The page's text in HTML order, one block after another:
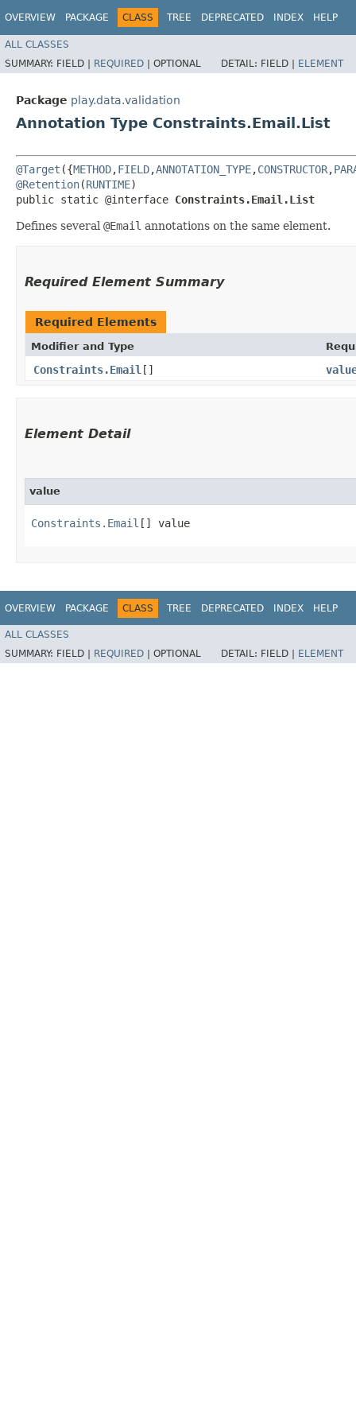
OVERVIEW PACKAGE CLASS TREE DEPRECATED INDEX HELP
ALL CLASSES
SUMMARY: FIELD | REQUIRED | OPTIONAL DETAIL: FIELD | ELEMENT
Package play.data.validation
Annotation Type Constraints.Email.List
@Target ({METHOD,FIELD,ANNOTATION_TYPE,CONSTRUCTOR,
@Retention(RUNTIME)
public static @interface Constraints.Email.List
Defines several @Email annotations on the same element.
Required Element Summary
Required Elements
Modifier and Type
Constraints.Email []
Element Detail
value
Constraints.Email [] value
OVERVIEW PACKAGE CLASS TREE DEPRECATED INDEX HELP
ALL CLASSES
SUMMARY: FIELD | REQUIRED OPTIONAL DETAIL: FIELD | ELEMENT